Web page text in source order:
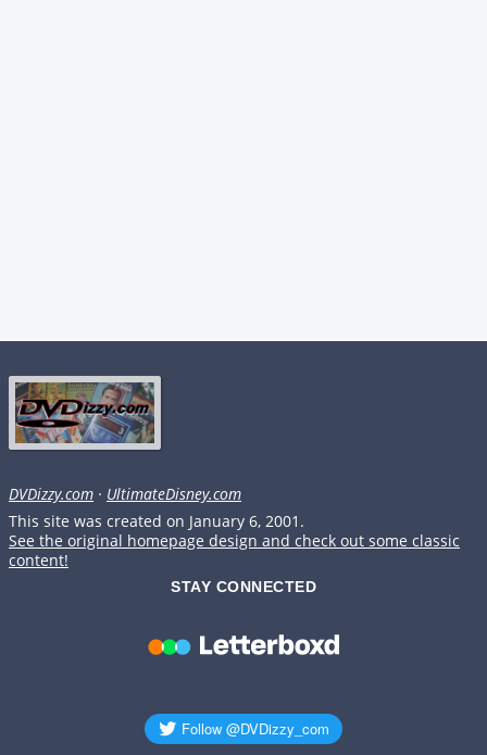
DVDizzy.com · UltimateDisney.com
This site was created on January 6, 2001.
See the original homepage design and check out some classic
content!
STAY CONNECTED